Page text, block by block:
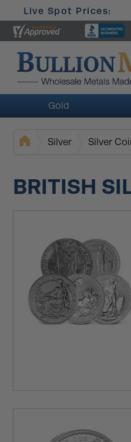
Live Spot Prices:
Gold
BRITISH
Silver Silver